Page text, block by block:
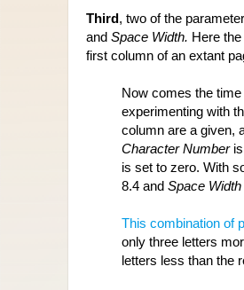
Third , two of the
and Space Width. Here
first column of an extant
Now comes the
experimenting with
column are a given,
Character Number is
is set to zero. With
8.4 and Space Width
This combination of
only three letters
letters less than the